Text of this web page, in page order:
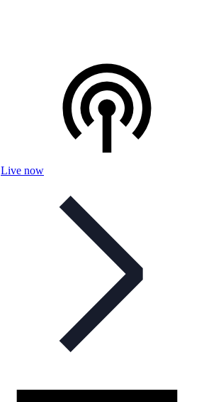
Live now